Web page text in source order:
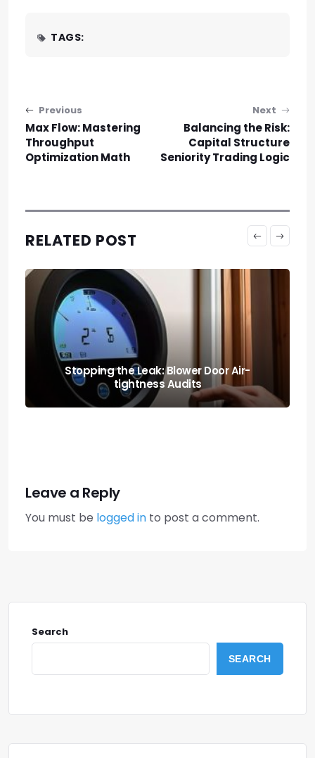
TAGS:
Post navigation
Previous
Max Flow: Mastering
Throughput
Optimization Math
Next
Balancing the Risk:
Capital Structure
Seniority Trading Logic
RELATED POST
Light Your Way to Better Sleep: Circadian
Rhythm Lighting Systems
Leave a Reply
You must be logged in to post a comment.
Search
SEARCH